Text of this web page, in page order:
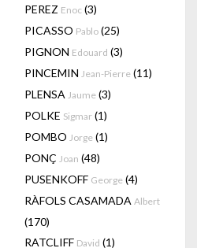
PEREZ Enoc (3)
PICASSO Pablo (25)
PIGNON Edouard (3)
PINCEMIN Jean-Pierre (11)
PLENSA Jaume (3)
POLKE Sigmar (1)
POMBO Jorge (1)
PONÇ Joan (48)
PUSENKOFF George (4)
RÀFOLS CASAMADA Albert
(170)
RATCLIFF David (1)